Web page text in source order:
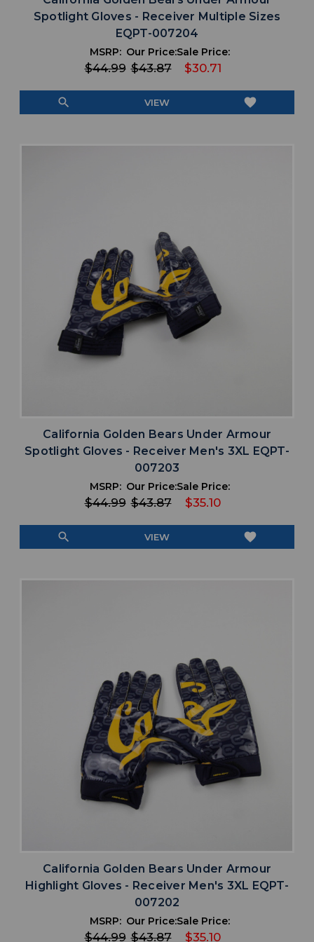
Spotlight Gloves - Receiver Multiple Sizes
EQPT-007204
MSRP:
$44.99
Our Price:
$43.87
Sale Price:
$30.71
search VIEW favorite
California Golden Bears Under Armour
Spotlight Gloves - Receiver Men's 3XL EQPT-
007203
MSRP:
$44.99
Our Price:
$43.87
Sale Price:
$35.10
search VIEW favorite
California Golden Bears Under Armour
Highlight Gloves - Receiver Men's 3XL EQPT-
007202
MSRP:
$44.99
Our Price:
$43.87
Sale Price:
$35.10